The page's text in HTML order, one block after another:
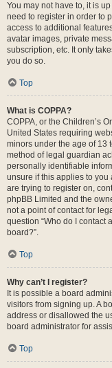
You may not have to, it is
need to register in order to
access to additional
avatar images, private
subscription, etc. It only
you do so.
Top
What is COPPA?
COPPA, or the Children’s
United States requiring
minors under the age of 13
method of legal guardian
personally identifiable
unsure if this applies to you
are trying to register on,
phpBB Limited and the
not a point of contact for
question “Who do I contact
board?”.
Top
Why can’t I register?
It is possible a board
visitors from signing up. A
address or disallowed the
board administrator for
Top